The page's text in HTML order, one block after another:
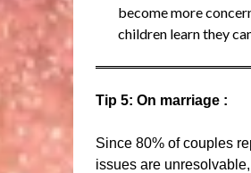
become more
children learn they
Tip 5: On marriage :
Since 80% of couples
issues are